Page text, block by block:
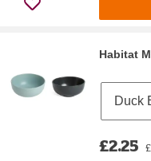
Habitat
£2.25